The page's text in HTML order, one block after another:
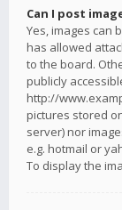
Can I post
Yes, images can
has allowed
to the board.
publicly
http://
pictures stored
server) nor
e.g. hotmail or
To display the